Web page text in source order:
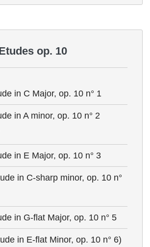
op. 10
in C Major, op. 10 n° 1
in A minor, op. 10 n° 2
in E Major, op. 10 n° 3
in C-sharp minor, op. 10 n°
in G-flat Major, op. 10 n° 5
in E-flat Minor, op. 10 n° 6)